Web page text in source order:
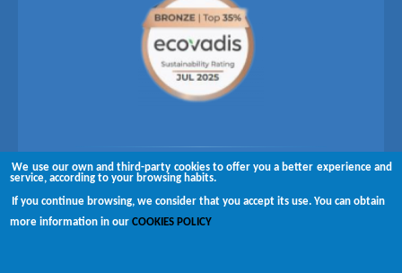
We use our own and third-party cookies to offer you a better experience and
service, according to your browsing habits.
If you continue browsing, we consider that you accept its use. You can obtain
more information in ourCOOKIES POLICY
Follow us on
Copyright © 2026 Brugués